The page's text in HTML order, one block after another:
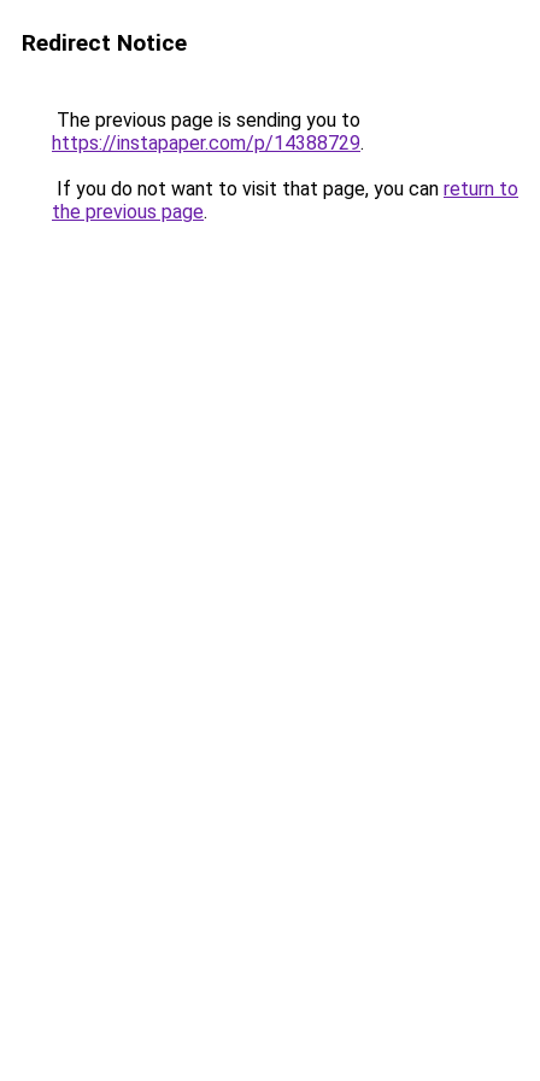
Redirect Notice
The previous page is sending you to
https://instapaper.com/p/14388729.
If you do not want to visit that page, you can return to
the previous page.